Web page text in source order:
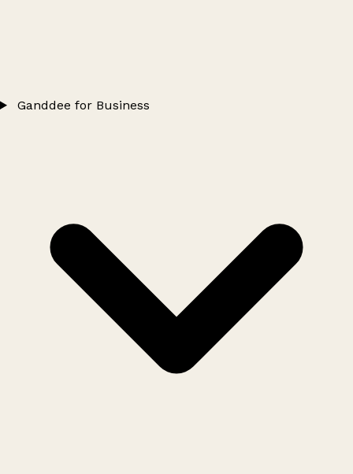
Ganddee for Business